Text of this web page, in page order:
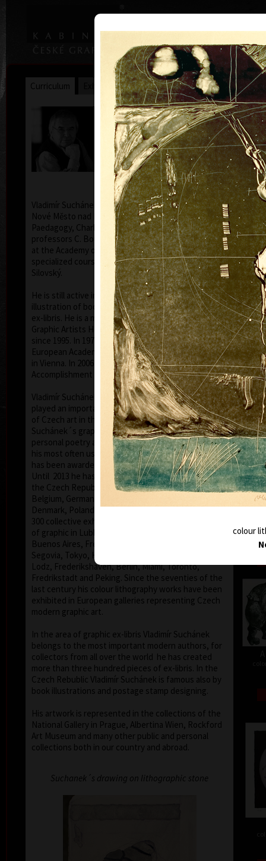
Home | Artists Art Search
Curriculum Exhibitions Awards Collections
Vladimír Suchánek
* 12.2.1933 † 25.1.2021
Vladimír Suchánek was born on February 12, 1933, in
Nové Město nad Metují. He studied at the Faculty of
Paedagogy, Charles University in Prague (1952-54) at
professors C. Bouda, K. Lidický and M. Salcman and
at the Academy of Fine Arts in Prague (1954-60) in a
specialized course in graphic art under professor V.
Silovský.
He is still active in the world of graphic art, painting,
illustration of books, postage stamp designing and
ex-libris. He is a member of Association of Czech
Graphic Artists Hollar, having been their chairman
since 1995. In 1977 he was appointed a member of
European Academy of Science and Arts with the seat
in Vienna. In 2006 he was given a state medal for
Accomplishment in Arts.
Vladimír Suchánek belongs to the generation which
played an important positive role in the development
of Czech art in the second half of the 20th century.
Suchánek´s graphic lists show a rich imagination and
personal poetry and mastering of colour lithography,
his most often used graphic technique – there he
has been awarded twenty-nine important prizes.
Until 2013 he has held 158 solo exhibitions both in
the Czech Republic and abroad, e.g. in Holland,
Belgium, Germany, the USA, Japan, Sweden,
Denmark, Poland and Slovakia and has taken part in
300 collective exhibitions, e.g. international biennials
of graphic in Lublan, Krakow, Paris, Terst, Grenchen,
Buenos Aires, Frechen, Bradford, Biella, Rijeka,
Segovia, Tokyo, Heidelberg, Nűrnberg, Malbork,
Lodz, Frederikshaven, Berlin, Miami, Toronto,
Fredrikstadt and Peking. Since the seventies of the
last century his colour lithography works have been
exhibited in European galleries representing Czech
modern graphic art.
In the area of graphic ex-libris Vladimír Suchánek
belongs to the most important modern authors, for
collectors from all over the world he has created
more than three hundred pieces of ex-libris. In the
Czech Rebublic Vladimír Suchánek is famous also by
book illustrations and postage stamp designing.
His artwork is represented in the collections of the
National Gallery in Prague, Albertina Wien, Rockford
Art Museum and many other public and personal
collections both in our country and abroad.
Suchanek´s drawing on lithographic stone
colour